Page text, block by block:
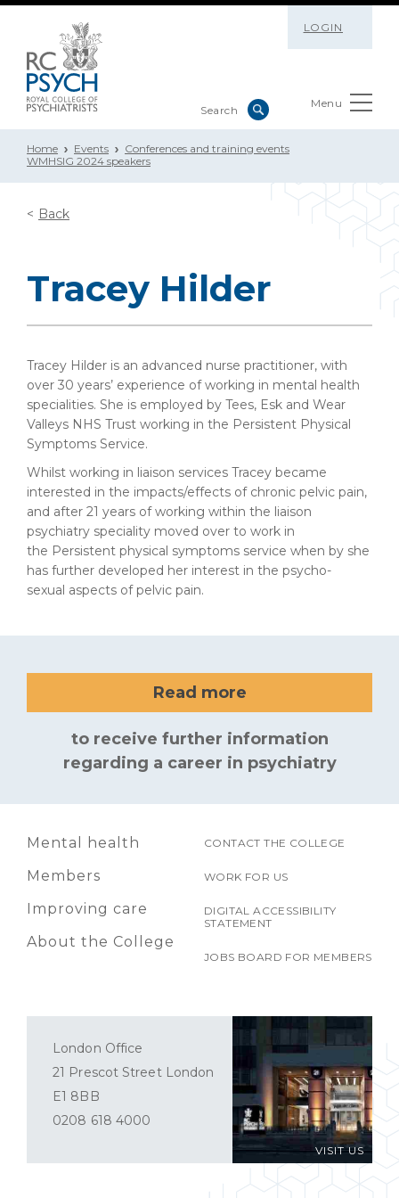
LOGIN
Menu
Home Events
Conferences and training events
WMHSIG 2024 speakers
Back
Tracey Hilder
Tracey Hilder is an advanced nurse practitioner, with
over 30 years’ experience of working in mental health
specialities. She is employed by Tees, Esk and Wear
Valleys NHS Trust working in the Persistent Physical
Symptoms Service.
Whilst working in liaison services Tracey became
interested in the impacts/effects of chronic pelvic pain,
and after 21 years of working within the liaison
psychiatry speciality moved over to work in
the Persistent physical symptoms service when by she
has further developed her interest in the psycho-
sexual aspects of pelvic pain.
Read more
to receive further information
regarding a career in psychiatry
Mental health
Members
Improving care
About the College
CONTACT THE COLLEGE
WORK FOR US
DIGITAL ACCESSIBILITY
STATEMENT
JOBS BOARD FOR MEMBERS
VISIT US
London Office
21 Prescot Street London
E1 8BB
0208 618 4000